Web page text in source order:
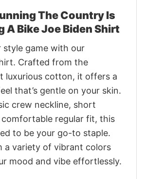
The Country Is
A Bike Joe Biden Shirt
style game with our
Crafted from the
luxurious cotton, it offers a
that’s gentle on your skin.
crew neckline, short
comfortable regular fit, this
to be your go-to staple.
a variety of vibrant colors
mood and vibe effortlessly.